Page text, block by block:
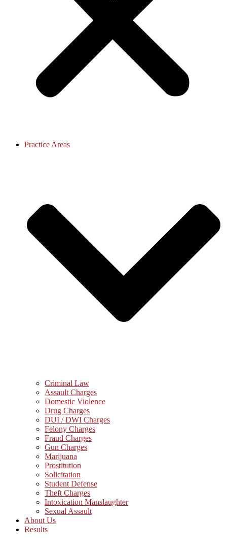
Practice Areas
Criminal Law
Assault Charges
Domestic Violence
Drug Charges
DUI / DWI Charges
Felony Charges
Fraud Charges
Gun Charges
Marijuana
Prostitution
Solicitation
Student Defense
Theft Charges
Intoxication Manslaughter
Sexual Assault
About Us
Results